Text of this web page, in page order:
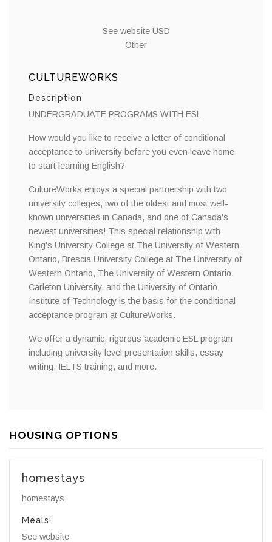
See website USD
Other
CULTUREWORKS
Description
UNDERGRADUATE PROGRAMS WITH ESL
How would you like to receive a letter of conditional
acceptance to university before you even leave home
to start learning English?
CultureWorks enjoys a special partnership with two
university colleges, two of the oldest and most well-
known universities in Canada, and one of Canada's
newest universities! This special relationship with
King's University College at The University of Western
Ontario, Brescia University College at The University of
Western Ontario, The University of Western Ontario,
Carleton University, and the University of Ontario
Institute of Technology is the basis for the conditional
acceptance program at CultureWorks.
We offer a dynamic, rigorous academic ESL program
including university level presentation skills, essay
writing, IELTS training, and more.
HOUSING OPTIONS
homestays
homestays
Meals:
See website